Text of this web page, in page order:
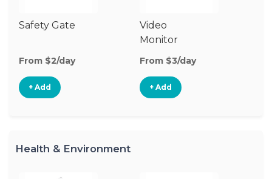
Safety Gate
From $2/day
+ Add
Video
Monitor
From $3/day
+ Add
Health & Environment